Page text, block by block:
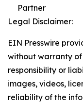
Partner
Legal Disclaimer:
EIN Presswire
without warranty
responsibility or
images, videos,
reliability of the